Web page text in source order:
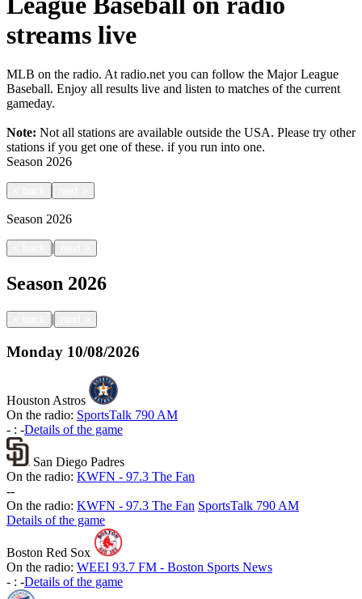
streams live
MLB on the radio. At radio.net you can follow the Major League
Baseball. Enjoy all results live and listen to matches of the current
gameday.
Note: Not all stations are available outside the USA. Please try other
stations if you get one of these. if you run into one.
Season 2026
Season 2026
|
Season 2026
|
Monday 10/08/2026
Houston Astros
On the radio: SportsTalk 790 AM
- : -Details of the game
San Diego Padres
On the radio: KWFN - 97.3 The Fan
--
On the radio: KWFN - 97.3 The Fan SportsTalk 790 AM
Details of the game
Boston Red Sox
On the radio: WEEI 93.7 FM - Boston Sports News
- : -Details of the game